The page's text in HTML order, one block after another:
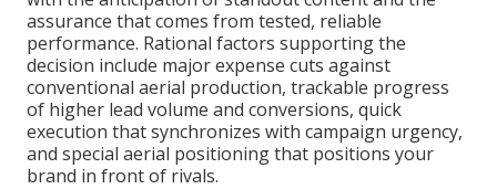
assurance that comes from tested, reliable
performance. Rational factors supporting the
decision include major expense cuts against
conventional aerial production, trackable progress
of higher lead volume and conversions, quick
execution that synchronizes with campaign urgency,
and special aerial positioning that positions your
brand in front of rivals.